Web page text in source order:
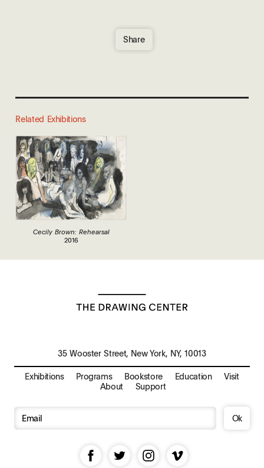
Share
Related Exhibitions
Cecily Brown: Rehearsal
2016
Exhibitions Programs Bookstore Education
Visit
About
Support
35 Wooster Street, New York, NY, 10013
Ok